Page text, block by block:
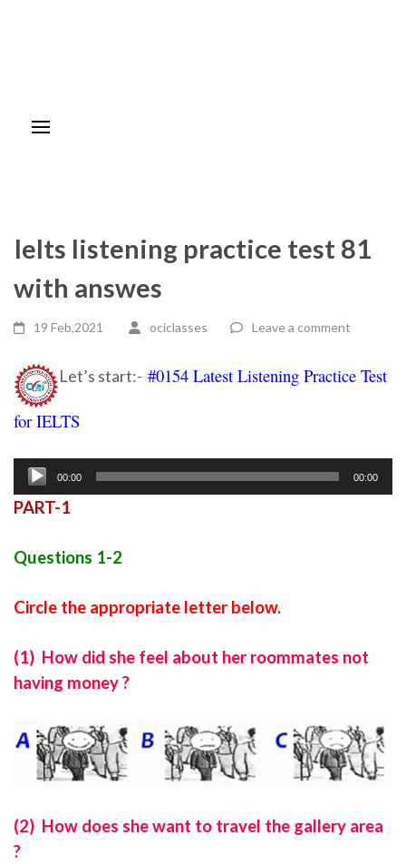
Ielts listening practice test 81
with answes
19 Feb,2021 ociclasses Leave a comment
Let’s start:- #0154 Latest Listening Practice Test
for IELTS
Audio
Player
00:00 00:00
PART-1
Questions 1-2
Circle the appropriate letter below.
(1) How did she feel about her roommates not
having money ?
(2) How does she want to travel the gallery area
?